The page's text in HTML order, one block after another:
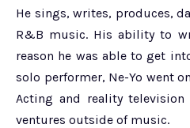
He sings, writes, produces,
R&B music. His ability to
reason he was able to get
solo performer, Ne-Yo went
Acting and reality television
ventures outside of music.